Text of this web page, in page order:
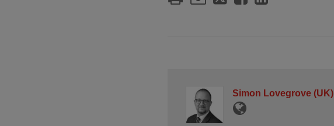
Simon Lovegrove (UK)